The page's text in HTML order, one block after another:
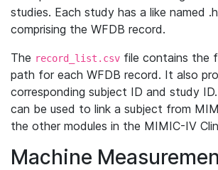
studies. Each study has a like named
comprising the WFDB record.
The record_list.csv file contains the
path for each WFDB record. It also
corresponding subject ID and study
can be used to link a subject from
the other modules in the MIMIC-IV
Machine